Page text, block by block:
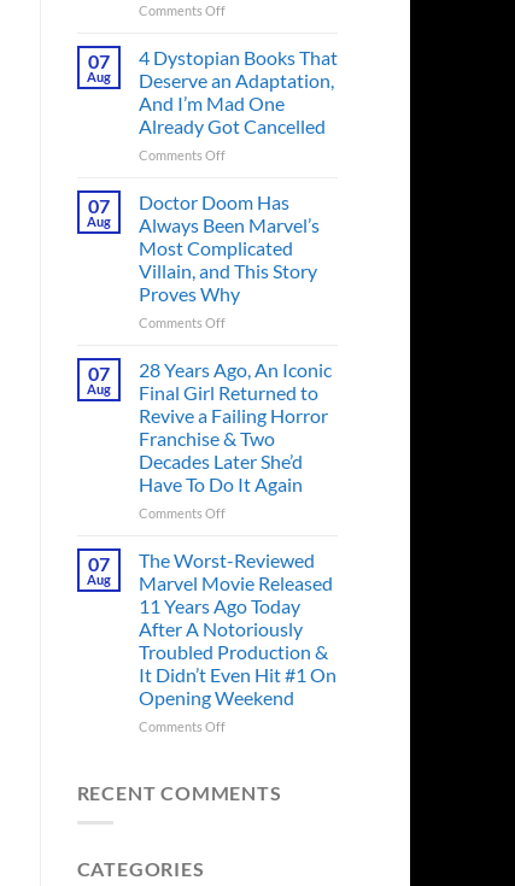
Comments Offon
First
Figure
Had
an
Identity
Before
the
Hero
Ever
Did
And
the
Wild
07
Aug
4 Dystopian Books That
Deserve an Adaptation,
And I’m Mad One
Already Got Cancelled
Comments Offon
Dystopian
That
Deserve
an
Adaptation,
And
One
Already
Got
Cancelled
07
Aug
Doctor Doom Has
Always Been Marvel’s
Most Complicated
Villain, and This Story
Proves Why
Comments Offon
Has
Always
Been
Marvel’s
Most
Complicated
Villain,
Story
Proves
Why
07
Aug
28 Years Ago, An Iconic
Final Girl Returned to
Revive a Failing Horror
Franchise & Two
Decades Later She’d
Have To Do It Again
Comments Offon
Years
An
Iconic
Final
Girl
Returned
to
Franchise
07
Aug
The Worst-Reviewed
Marvel Movie Released
11 Years Ago Today
After A Notoriously
Troubled Production &
It Didn’t Even Hit #1 On
Opening Weekend
Comments Offon
Reviewed
RECENT COMMENTS
CATEGORIES